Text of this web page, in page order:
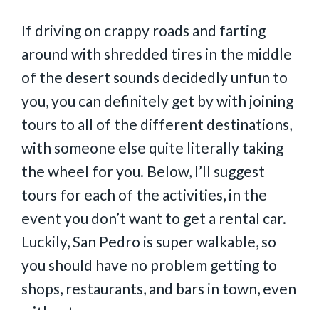
If driving on crappy roads and farting
around with shredded tires in the middle
of the desert sounds decidedly unfun to
you, you can definitely get by with joining
tours to all of the different destinations,
with someone else quite literally taking
the wheel for you. Below, I’ll suggest
tours for each of the activities, in the
event you don’t want to get a rental car.
Luckily, San Pedro is super walkable, so
you should have no problem getting to
shops, restaurants, and bars in town, even